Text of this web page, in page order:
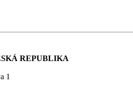
REPUBLIKA
1